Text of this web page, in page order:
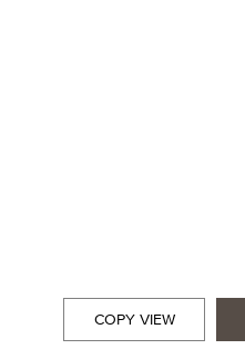
COPY VIEW